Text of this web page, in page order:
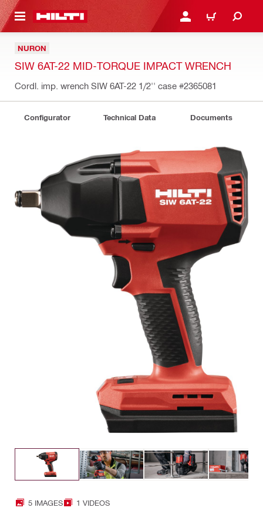
CONTENT LOGIN OR REGISTER
SHOPPING CART
NURON
SIW 6AT-22 MID-TORQUE IMPACT WRENCH
Cordl. imp. wrench SIW 6AT-22 1/2'' case #2365081
Configurator Technical Data Documents
5 IMAGES 1 VIDEOS